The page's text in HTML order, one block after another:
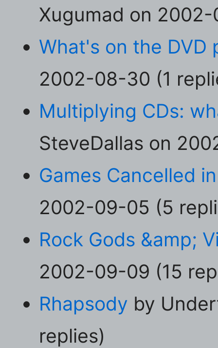
Xugumad on
What's on the DVD
2002-08-30 (1
Multiplying CDs:
SteveDallas on
Games Cancelled
2002-09-05 (5
Rock Gods &amp;
2002-09-09 (15
Rhapsody by
replies)